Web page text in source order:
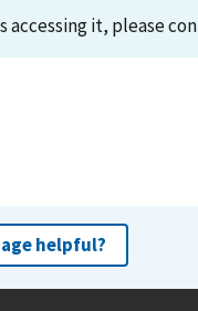
accessing it, please
helpful?